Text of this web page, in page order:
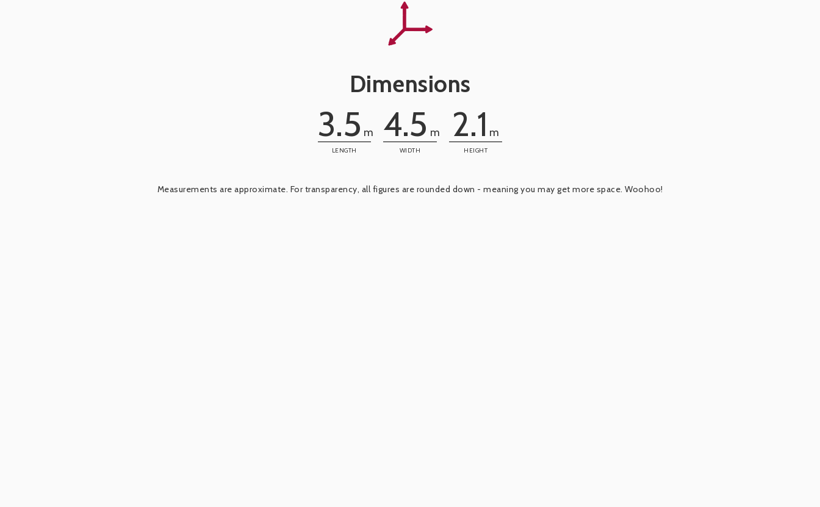
Dimensions
3.5 m
LENGTH
4.5 m
WIDTH
2.1 m
HEIGHT
Measurements are approximate. For transparency, all figures are rounded down - meaning you may get more space. Woohoo!